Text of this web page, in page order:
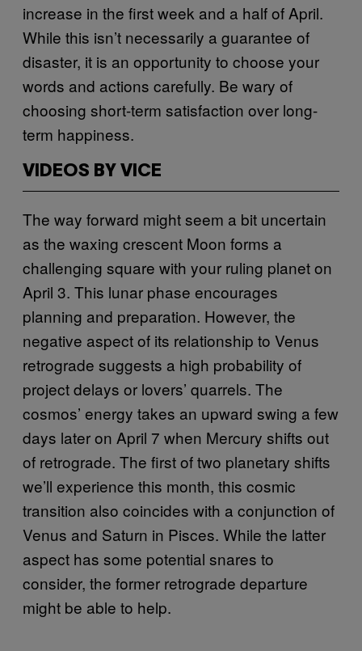
increase in the first week and a half of April.
While this isn’t necessarily a guarantee of
disaster, it is an opportunity to choose your
words and actions carefully. Be wary of
choosing short-term satisfaction over long-
term happiness.
VIDEOS BY VICE
The way forward might seem a bit uncertain
as the waxing crescent Moon forms a
challenging square with your ruling planet on
April 3. This lunar phase encourages
planning and preparation. However, the
negative aspect of its relationship to Venus
retrograde suggests a high probability of
project delays or lovers’ quarrels. The
cosmos’ energy takes an upward swing a few
days later on April 7 when Mercury shifts out
of retrograde. The first of two planetary shifts
we’ll experience this month, this cosmic
transition also coincides with a conjunction of
Venus and Saturn in Pisces. While the latter
aspect has some potential snares to
consider, the former retrograde departure
might be able to help.